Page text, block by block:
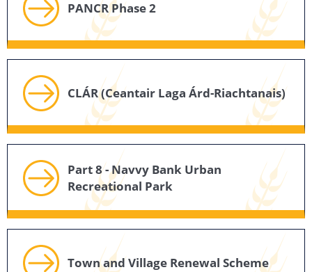
PANCR Phase 2
CLÁR (Ceantair Laga Árd-Riachtanais)
Part 8 - Navvy Bank Urban
Recreational Park
Town and Village Renewal Scheme